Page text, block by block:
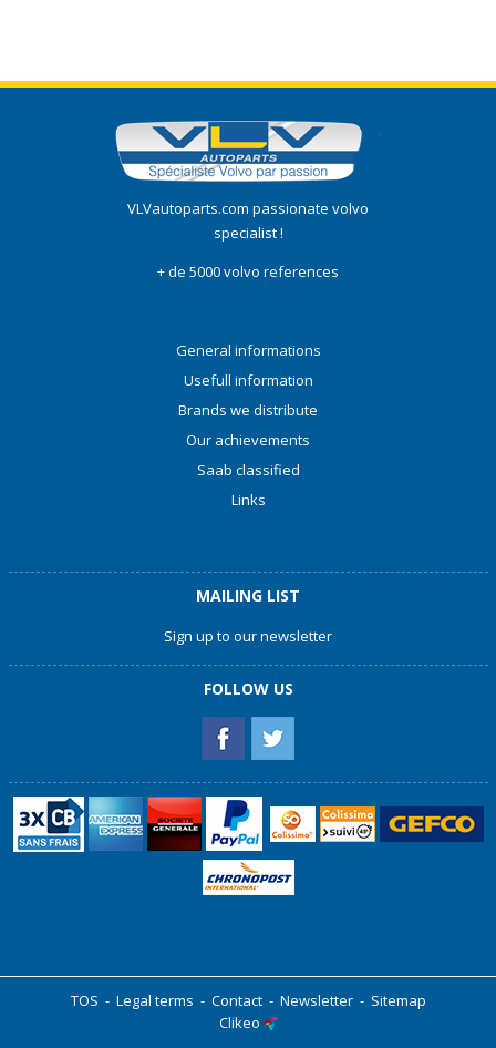
VLVautoparts.com passionate volvo
specialist !
+ de 5000 volvo references
General informations
Usefull information
Brands we distribute
Our achievements
Saab classified
Links
MAILING LIST
Sign up to our newsletter
FOLLOW US
TOS - Legal terms - Contact- Newsletter- Sitemap
Clikeo